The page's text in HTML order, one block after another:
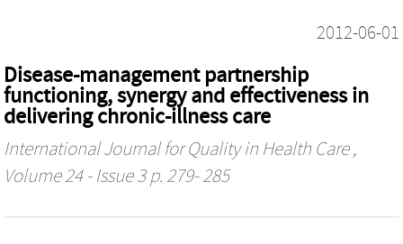
2012-06-01
Disease-management partnership
functioning, synergy and effectiveness in
delivering chronic-illness care
International Journal for Quality in Health Care,
Volume 24 - Issue 3 p. 279- 285